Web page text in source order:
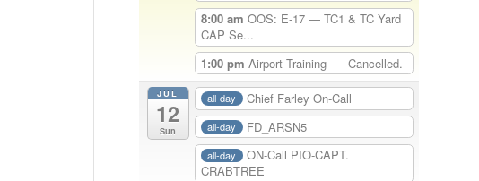
8:00 am OOS: E-17 — TC1 & TC Yard
CAP Se...
1:00 pm Airport Training —–Cancelled.
JUL
12
Sun
all-day Chief Farley On-Call
all-day FD_ARSN5
all-day
ON-Call PIO-CAPT.
CRABTREE